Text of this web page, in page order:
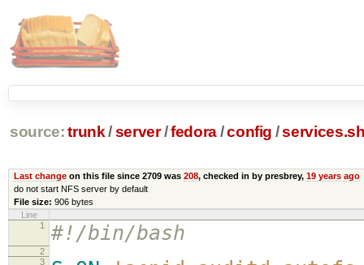
source: trunk /server /fedora/config /
Last changeon this file since 2709 was 208, checked in by presbrey, 19 years ago
do not start NFS server by default
File size: 906 bytes
Line
1
#!/bin/bash
2
3